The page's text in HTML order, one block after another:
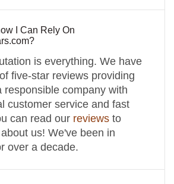
I Can Rely On
is everything. We have
five-star reviews providing
responsible company with
customer service and fast
can read our reviews to
us! We've been in
over a decade.